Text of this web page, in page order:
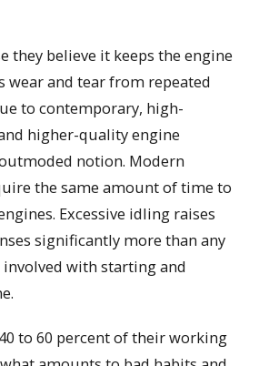
they believe it keeps the engine
wear and tear from repeated
to contemporary, high-
higher-quality engine
notion. Modern
the same amount of time to
Excessive idling raises
significantly more than any
with starting and
to 60 percent of their working